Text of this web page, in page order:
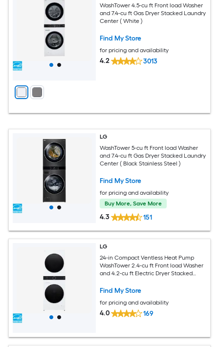
WashTower 4.5-cu ft Front load Washer
and 7.4-cu ft Gas Dryer Stacked Laundry
Center ( White )
Find My Store
for pricing and availability
4.2 3013
LG
WashTower 5-cu ft Front load Washer
and 7.4-cu ft Gas Dryer Stacked Laundry
Center ( Black Stainless Steel )
Find My Store
for pricing and availability
Buy More, Save More
4.3 151
LG
24-in Compact Ventless Heat Pump
WashTower 2.4-cu ft Front load Washer
and 4.2-cu ft Electric Dryer Stacked
Find My Store
for pricing and availability
4.0 169